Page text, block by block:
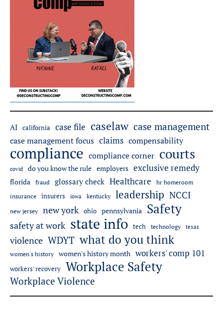
AI california case file caselaw case management
case management focus claims compensability
compliance compliance corner courts
covid do you know the rule employers exclusive remedy
florida fraud glossary check Healthcare
hr homeroom
insurance
insurers iowa kentucky leadership NCCI
new jersey new york ohio pennsylvania Safety
safety at work state info tech technology texas
violence WDYT what do you think
women's history women's history month workers' comp 101
workers' recovery Workplace Safety
Workplace Violence